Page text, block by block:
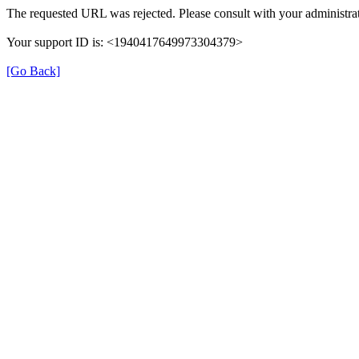
The requested URL was rejected. Please consult with your
Your support ID is: <1940417649973304379>
[Go Back]